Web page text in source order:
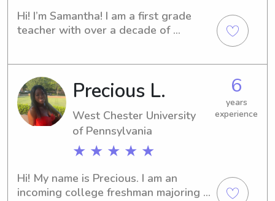
Hi! I’m Samantha! I am a first grade
teacher with over a decade of
brother was born. I found so much joy
in helping him grow emotionally,
socially, and academically, which
inspired me to pursue a career in
education. I graduated from West
Chester University of Pennsylvania in
2019 with a degree in Early
Childhood Education.Throughout high
Precious L.
West Chester University
of Pennsylvania
★ ★ ★ ★ ★
6
years
experience
Hi! My name is Precious. I am an
incoming college freshman majoring in